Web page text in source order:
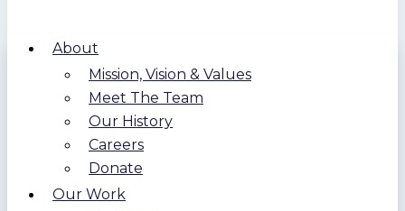
About
Mission, Vision & Values
Meet The Team
Our History
Careers
Donate
Our Work